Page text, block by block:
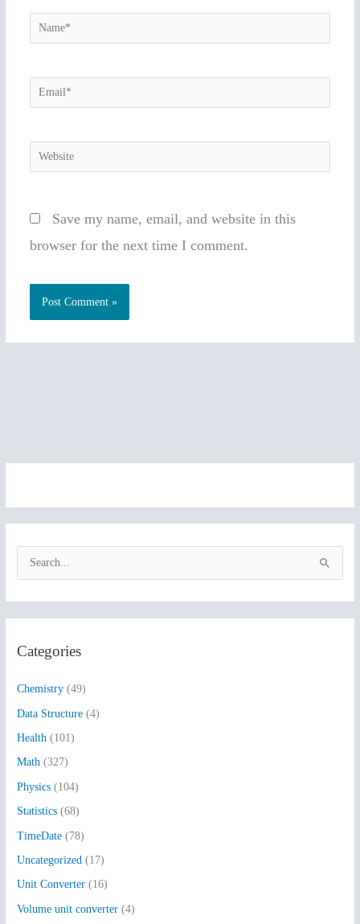
Name*
Email*
Website
Save my name, email, and website in this
browser for the next time I comment.
c
o
r
:
Categories
Chemistry (49)
Data Structure (4)
Health (101)
Math (327)
Physics (104)
Statistics (68)
TimeDate (78)
Uncategorized (17)
Unit Converter (16)
Volume unit converter (4)